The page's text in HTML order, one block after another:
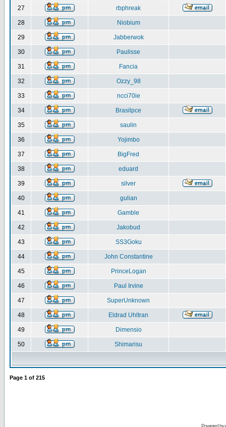
27 rbphreak
28 Niobium
29 Jabberwok
30 Paulisse
31 Fancia
32 Ozzy_98
33 ncci70ie
34 Brasilpce
35 saulin
36 Yojimbo
37 BigFred
38 eduard
39 silver
40 gulian
41 Gamble
42 Jakobud
43 SS3Goku
44 John Constantine
45 PrinceLogan
46 Paul Irvine
47 SuperUnknown
48 Eldrad Uhltran
49 Dimensio
50 Shimarisu
Page 1 of 215
Powered by